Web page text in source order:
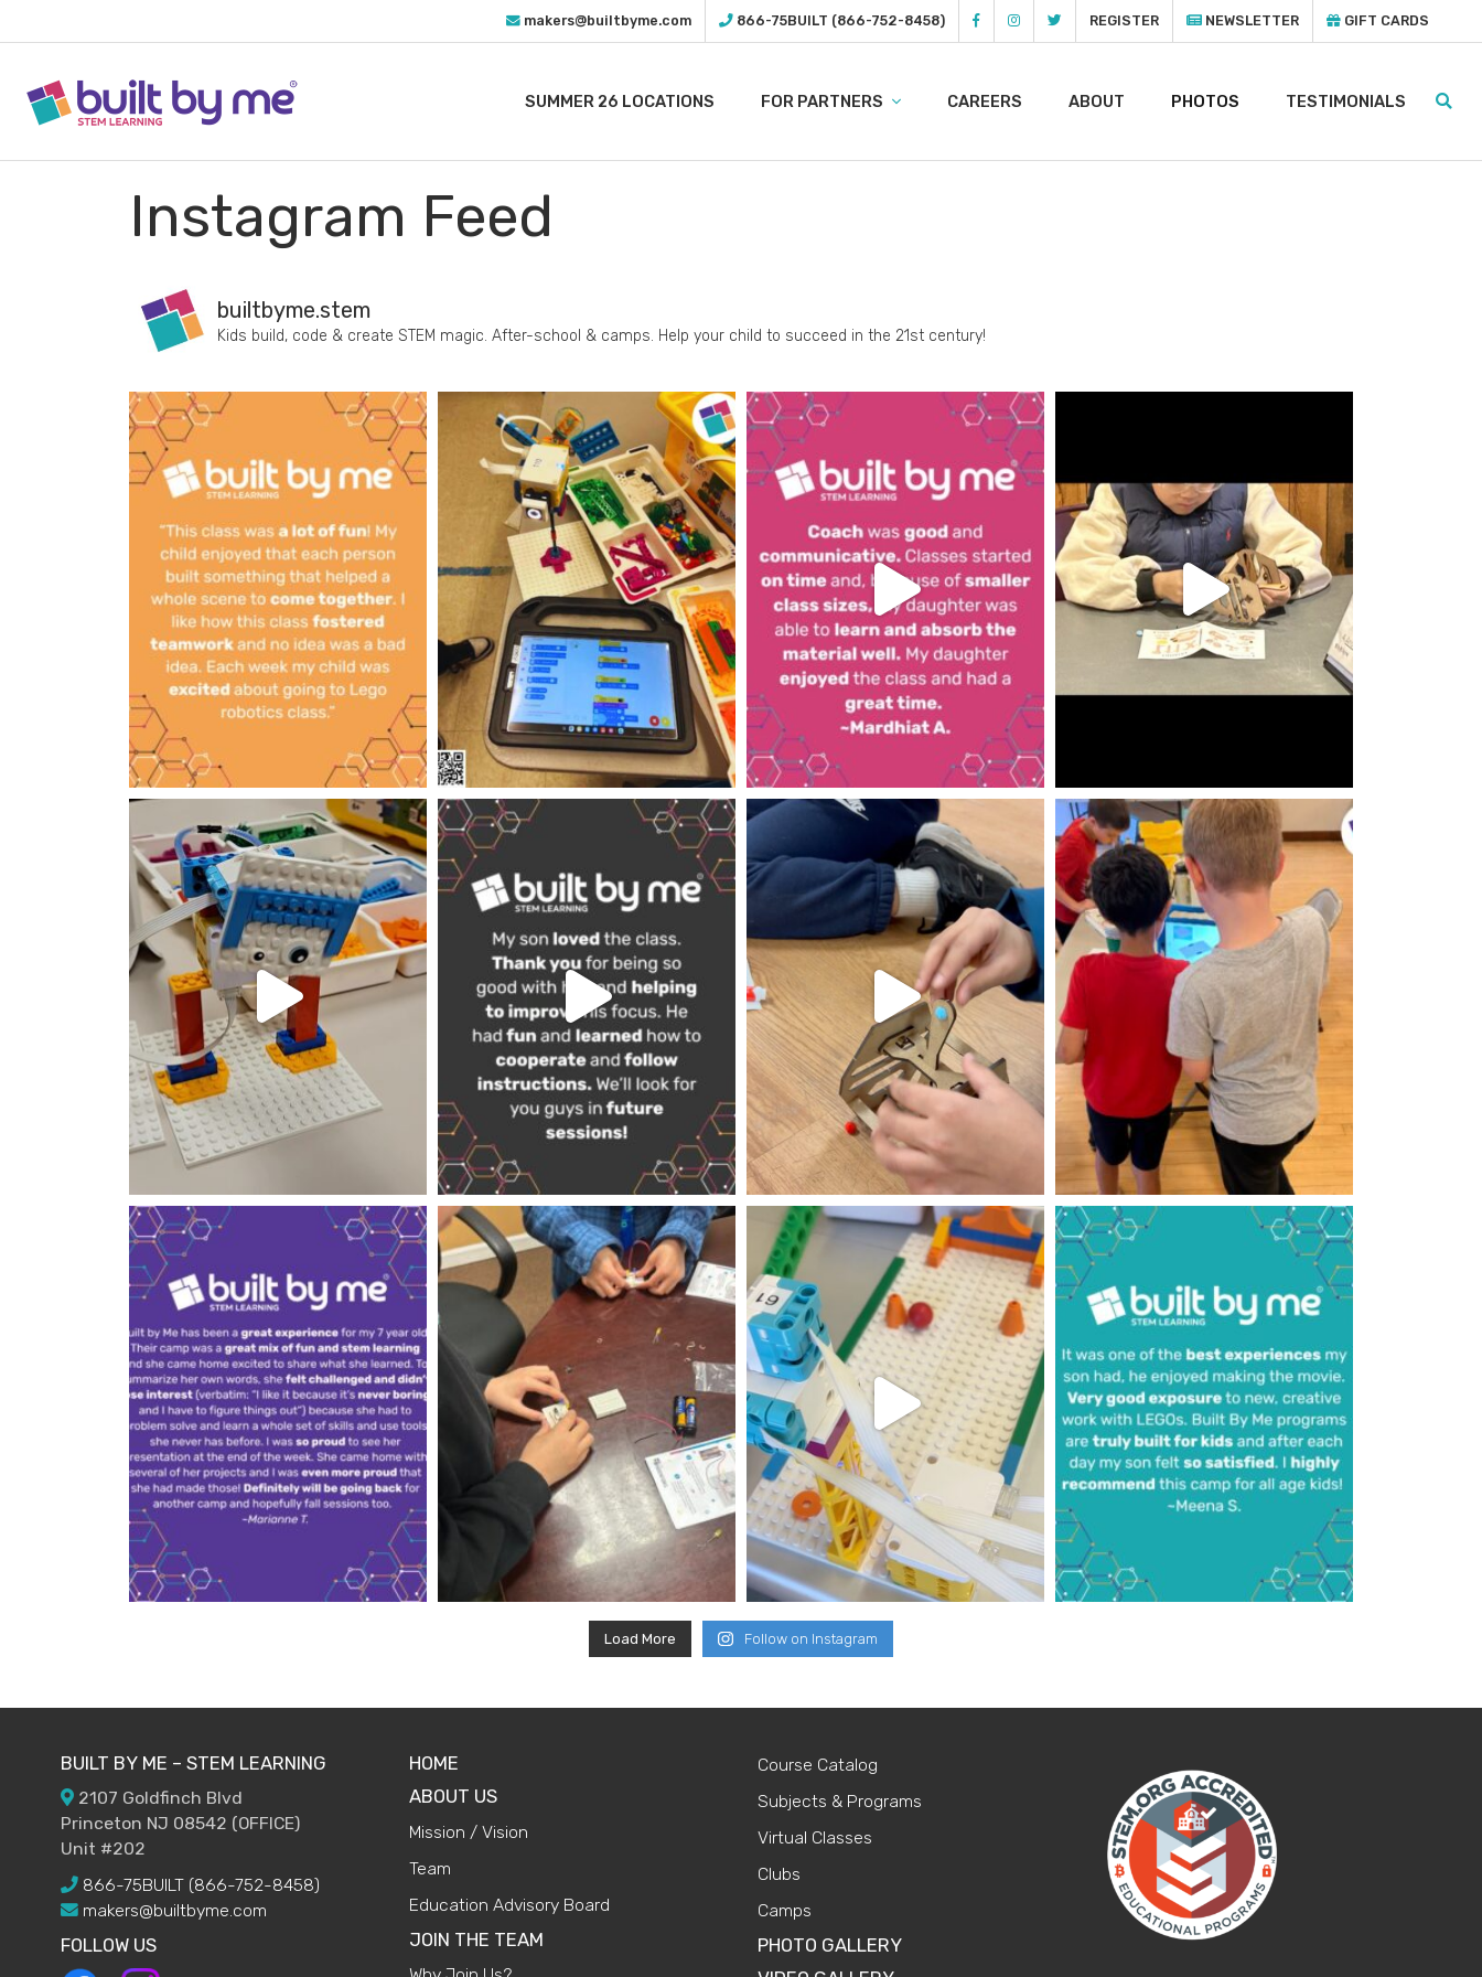
makers@builtbyme.com 866-75BUILT (866-752-8458) REGISTER NEWSLETTER GIFT CARDS
SUMMER 26 LOCATIONS FOR PARTNERS CAREERS ABOUT PHOTOS TESTIMONIALS
Instagram Feed
builtbyme.stem
Kids build, code & create STEM magic. After-school & camps. Help your child to succeed in the 21st century!
Load More Follow on Instagram
BUILT BY ME – STEM LEARNING
2107 Goldfinch Blvd
Princeton NJ 08542 (OFFICE)
Unit #202
866-75BUILT (866-752-8458)
makers@builtbyme.com
FOLLOW US
HOME
ABOUT US
Mission / Vision
Team
Education Advisory Board
JOIN THE TEAM
Course Catalog
Subjects & Programs
Virtual Classes
Clubs
Camps
PHOTO GALLERY